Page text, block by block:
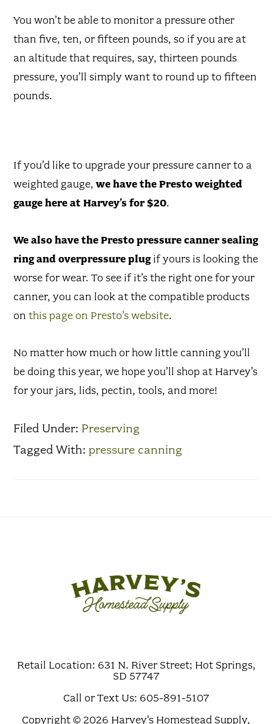
You won’t be able to monitor a pressure other
than five, ten, or fifteen pounds, so if you are at
an altitude that requires, say, thirteen pounds
pressure, you’ll simply want to round up to fifteen
pounds.
If you’d like to upgrade your pressure canner to a
weighted gauge,we have the Presto weighted
gauge here at Harvey’s for $20.
We also have the Presto pressure canner sealing
ring and overpressure plugif yours is looking the
worse for wear. To see if it’s the right one for your
canner, you can look at the compatible products
onthis page on Presto’s website.
No matter how much or how little canning you’ll
be doing this year, we hope you’ll shop at Harvey’s
for your jars, lids, pectin, tools, and more!
Filed Under: Preserving
Tagged With:pressure canning
Retail Location: 631 N. River Street; Hot Springs,
SD 57747
Call or Text Us: 605-891-5107
Copyright © 2026 Harvey's Homestead Supply,